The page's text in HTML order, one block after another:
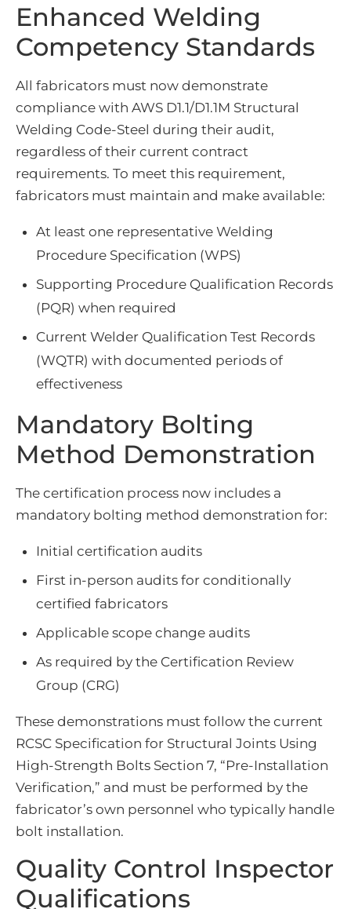
Enhanced Welding
Competency Standards
All fabricators must now demonstrate
compliance with AWS D1.1/D1.1M Structural
Welding Code-Steel during their audit,
regardless of their current contract
requirements. To meet this requirement,
fabricators must maintain and make available:
At least one representative Welding
Procedure Specification (WPS)
Supporting Procedure Qualification Records
(PQR) when required
Current Welder Qualification Test Records
(WQTR) with documented periods of
effectiveness
Mandatory Bolting
Method Demonstration
The certification process now includes a
mandatory bolting method demonstration for:
Initial certification audits
First in-person audits for conditionally
certified fabricators
Applicable scope change audits
As required by the Certification Review
Group (CRG)
These demonstrations must follow the current
RCSC Specification for Structural Joints Using
High-Strength Bolts Section 7, “Pre-Installation
Verification,” and must be performed by the
fabricator’s own personnel who typically handle
bolt installation.
Quality Control Inspector
Qualifications